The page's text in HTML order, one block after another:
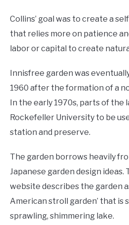
Collins’ goal was to create a
that relies more on patience
labor or capital to create
Innisfree garden was
1960 after the formation of a
In the early 1970s, parts of the
Rockefeller University to be
station and preserve.
The garden borrows heavily
Japanese garden design
website describes the garden
American stroll garden’ that is
sprawling, shimmering lake.